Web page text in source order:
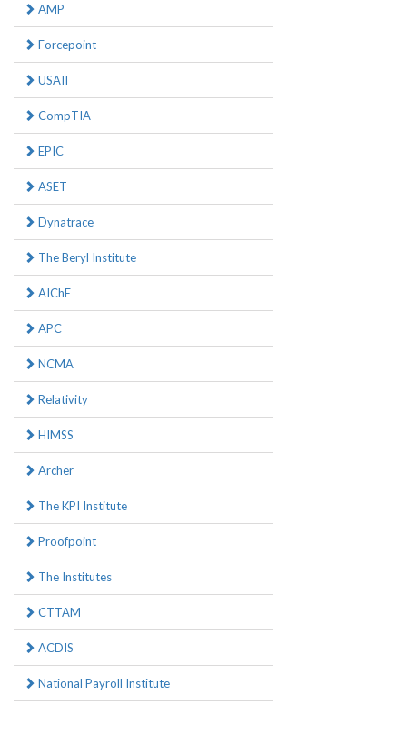
AMP
Forcepoint
USAII
CompTIA
EPIC
ASET
Dynatrace
The Beryl Institute
AIChE
APC
NCMA
Relativity
HIMSS
Archer
The KPI Institute
Proofpoint
The Institutes
CTTAM
ACDIS
National Payroll Institute